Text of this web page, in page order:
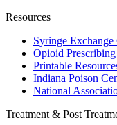
Resources
Syringe
Opioid
Printable
Indiana Poison
National
Treatment & Post